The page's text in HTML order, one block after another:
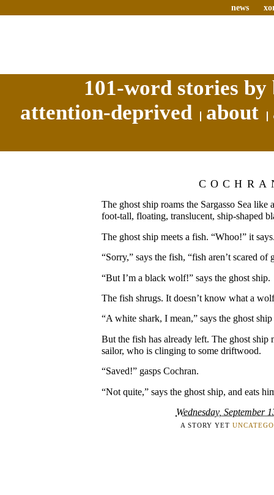
news
101-word stories
attention-deprived
about
The ghost ship roams the Sargasso Sea
foot-tall, floating, translucent, ship-shaped
The ghost ship meets a fish. “Whoo!” it
“Sorry,” says the fish, “fish aren’t scared of
“But I’m a black wolf!” says the ghost ship.
The fish shrugs. It doesn’t know what a
“A white shark, I mean,” says the ghost
But the fish has already left. The ghost ship
sailor, who is clinging to some driftwood.
“Saved!” gasps Cochran.
“Not quite,” says the ghost ship, and eats
Wednesday, September
A STORY YET